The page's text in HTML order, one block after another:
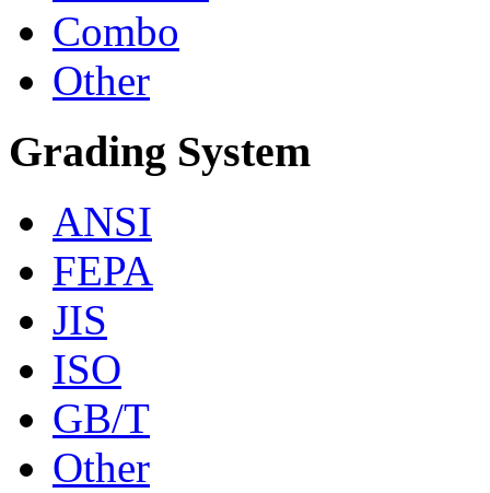
Combo
Other
Grading System
ANSI
FEPA
JIS
ISO
GB/T
Other